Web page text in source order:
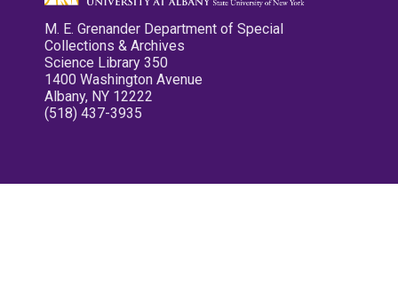
M. E. Grenander Department of Special
Collections & Archives
Science Library 350
1400 Washington Avenue
Albany, NY 12222
(518) 437-3935